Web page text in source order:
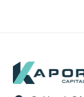
Footer